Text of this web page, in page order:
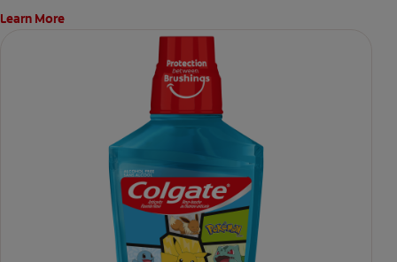
Learn More